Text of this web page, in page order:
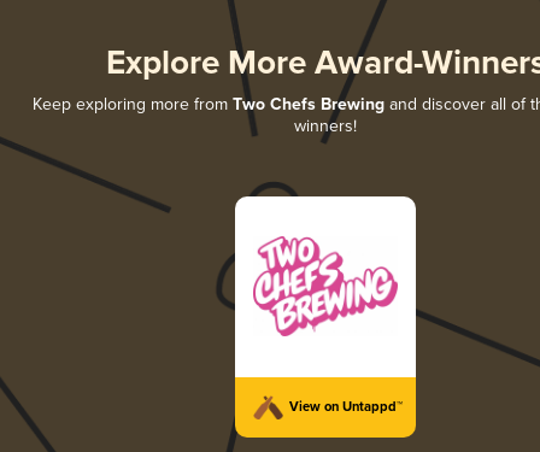
Explore More Award-
Keep exploring more from Two Chefs Brewing and discover all of
winners!
View on Untappd™